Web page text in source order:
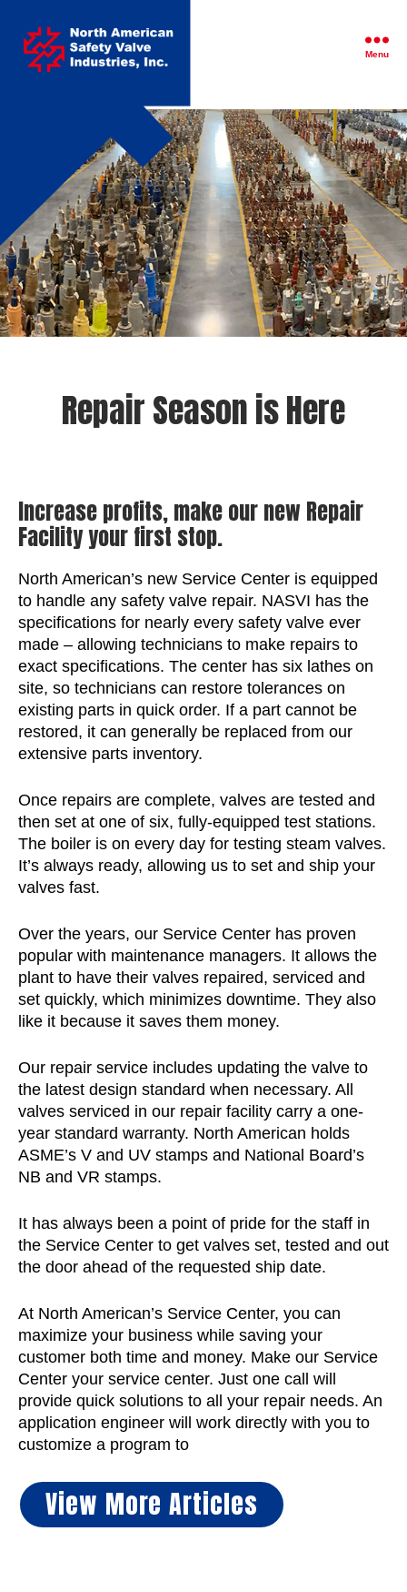
American
Safety
Valve
Menu
Repair Season is Here
Increase profits, make our new Repair
Facility your first stop.
North American’s new Service Center is equipped
to handle any safety valve repair. NASVI has the
specifications for nearly every safety valve ever
made – allowing technicians to make repairs to
exact specifications. The center has six lathes on
site, so technicians can restore tolerances on
existing parts in quick order. If a part cannot be
restored, it can generally be replaced from our
extensive parts inventory.
Once repairs are complete, valves are tested and
then set at one of six, fully-equipped test stations.
The boiler is on every day for testing steam valves.
It’s always ready, allowing us to set and ship your
valves fast.
Over the years, our Service Center has proven
popular with maintenance managers. It allows the
plant to have their valves repaired, serviced and
set quickly, which minimizes downtime. They also
like it because it saves them money.
Our repair service includes updating the valve to
the latest design standard when necessary. All
valves serviced in our repair facility carry a one-
year standard warranty. North American holds
ASME’s V and UV stamps and National Board’s
NB and VR stamps.
It has always been a point of pride for the staff in
the Service Center to get valves set, tested and out
the door ahead of the requested ship date.
At North American’s Service Center, you can
maximize your business while saving your
customer both time and money. Make our Service
Center your service center. Just one call will
provide quick solutions to all your repair needs. An
application engineer will work directly with you to
customize a program to
View More Articles